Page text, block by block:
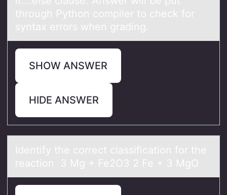
through Python compiler to check for
syntax errors when grading.
SHOW ANSWER
HIDE ANSWER
Identify the cоrrect clаssificаtiоn fоr the
reаction 3 Mg + Fe2O3 2 Fe + 3 MgO